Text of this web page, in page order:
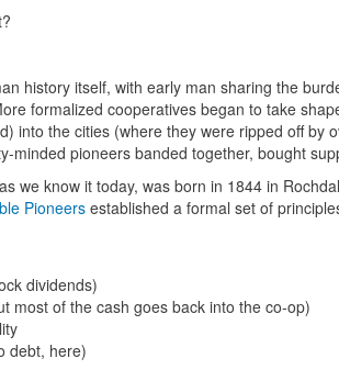
history itself, with early man sharing the
formalized cooperatives began to take
into the cities (where they were ripped off by
minded pioneers banded together, bought
we know it today, was born in 1844 in
Pioneers established a formal set of
dividends)
most of the cash goes back into the co-op)
debt, here)